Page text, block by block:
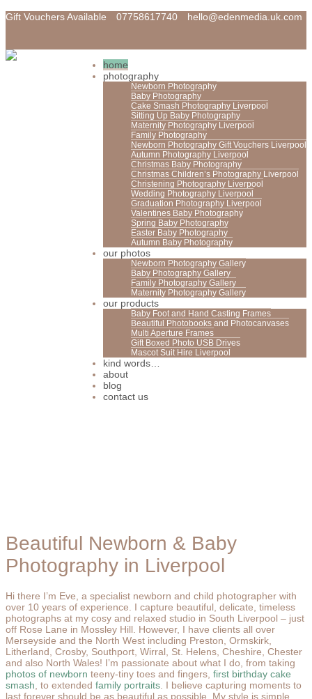
Gift Vouchers Available 07758617740 hello@edenmedia.uk.com
home
photography
Newborn Photography
Baby Photography
Cake Smash Photography Liverpool
Sitting Up Baby Photography
Maternity Photography Liverpool
Family Photography
Newborn Photography Gift Vouchers Liverpool
Autumn Photography Liverpool
Christmas Baby Photography
Christmas Children’s Photography Liverpool
Christening Photography Liverpool
Wedding Photography Liverpool
Graduation Photography Liverpool
Valentines Baby Photography
Spring Baby Photography
Easter Baby Photography
Autumn Baby Photography
our photos
Newborn Photography Gallery
Baby Photography Gallery
Family Photography Gallery
Maternity Photography Gallery
our products
Baby Foot and Hand Casting Frames
Beautiful Photobooks and Photocanvases
Multi Aperture Frames
Gift Boxed Photo USB Drives
Mascot Suit Hire Liverpool
kind words…
about
blog
contact us
Beautiful Newborn & Baby
Photography in Liverpool
Hi there I’m Eve, a specialist newborn and child photographer with
over 10 years of experience. I capture beautiful, delicate, timeless
photographs at my cosy and relaxed studio in South Liverpool – just
off Rose Lane in Mossley Hill. However, I have clients all over
Merseyside and the North West including Preston, Ormskirk,
Litherland, Crosby, Southport, Wirral, St. Helens, Cheshire, Chester
and also North Wales! I’m passionate about what I do, from taking
photos of newborn teeny-tiny toes and fingers, first birthday cake
smash , to extended family portraits . I believe capturing moments to
last forever should be as beautiful as possible. My style is simple,